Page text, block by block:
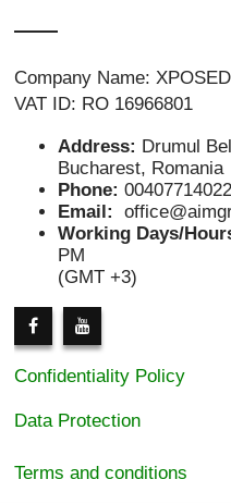
Company Name:
VAT ID: RO 16966801
Address: Drumul
Bucharest, Romania
Phone:
Email:
Working Days/
PM
(GMT +3)
Confidentiality Policy
Data Protection
Terms and conditions